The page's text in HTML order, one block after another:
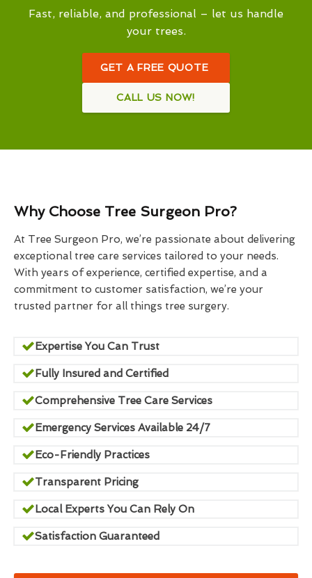
Fast, reliable, and professional – let us handle
your trees.
GET A FREE QUOTE
CALL US NOW!
Why Choose Tree Surgeon Pro?
At Tree Surgeon Pro, we’re passionate about delivering
exceptional tree care services tailored to your needs.
With years of experience, certified expertise, and a
commitment to customer satisfaction, we’re your
trusted partner for all things tree surgery.
Expertise You Can Trust
Fully Insured and Certified
Comprehensive Tree Care Services
Emergency Services Available 24/7
Eco-Friendly Practices
Transparent Pricing
Local Experts You Can Rely On
Satisfaction Guaranteed